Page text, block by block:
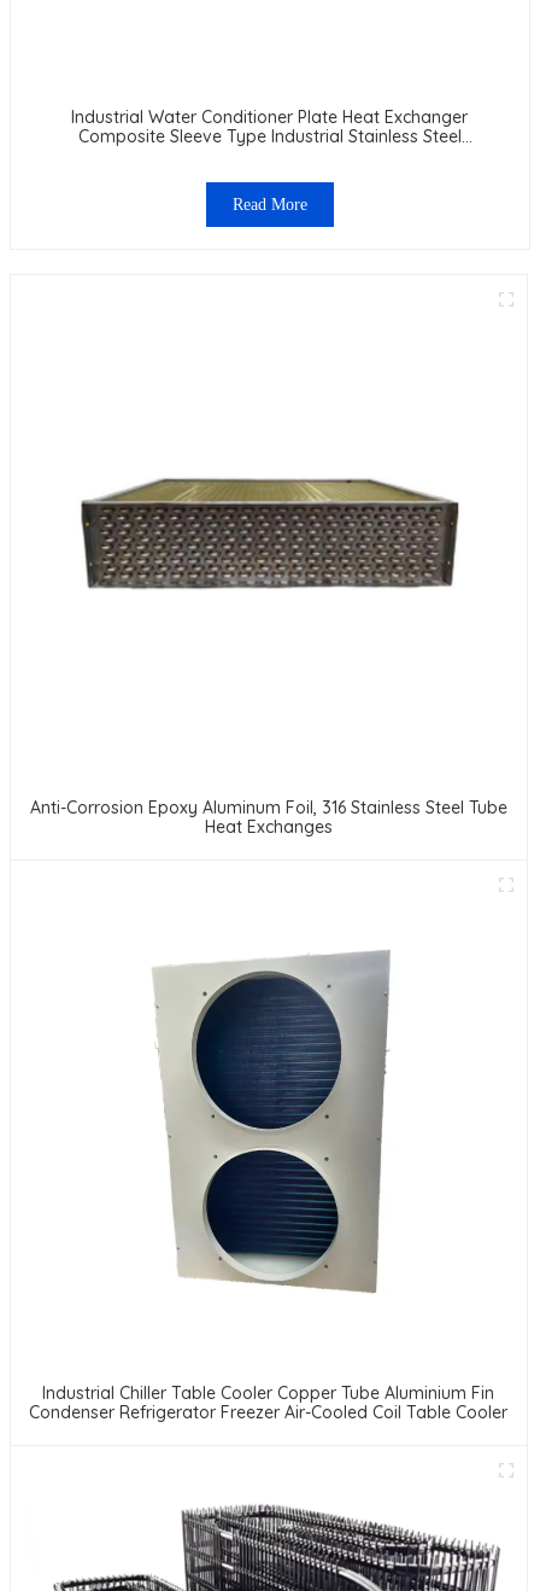
Industrial Water Conditioner Plate Heat Exchanger
Composite Sleeve Type Industrial Stainless Steel
Read More
Anti-Corrosion Epoxy Aluminum Foil, 316 Stainless Steel Tube
Heat Exchanges
Industrial Chiller Table Cooler Copper Tube Aluminium Fin
Condenser Refrigerator Freezer Air-Cooled Coil Table Cooler